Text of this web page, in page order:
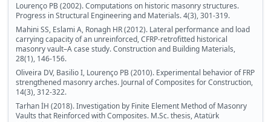
Lourenço PB (2002). Computations on historic masonry structures.
Progress in Structural Engineering and Materials. 4(3), 301-319.
Mahini SS, Eslami A, Ronagh HR (2012). Lateral performance and load
carrying capacity of an unreinforced, CFRP-retrofitted historical
masonry vault–A case study. Construction and Building Materials,
28(1), 146-156.
Oliveira DV, Basilio I, Lourenço PB (2010). Experimental behavior of FRP
strengthened masonry arches. Journal of Composites for Construction,
14(3), 312-322.
Tarhan İH (2018). Investigation by Finite Element Method of Masonry
Vaults that Reinforced with Composites. M.Sc. thesis, Atatürk